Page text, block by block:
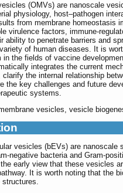
(OMVs) are nanoscale
physiology, host–pathogen
from membrane homeostasis
virulence factors, immune-
ability to penetrate barriers and
of human diseases. It is
in the fields of vaccine
integrates the current
clarify the internal relationship
the key challenges and future
systems.
vesicles, vesicle
vesicles (bEVs) are
negative bacteria and Gram-
early view that these vesicles
It is worth noting that the
structures.